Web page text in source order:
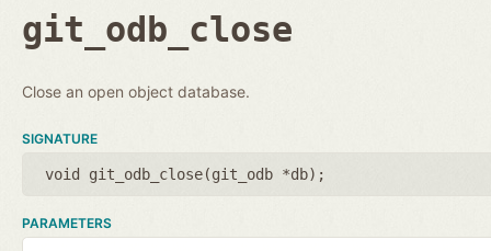
git_odb_close
Close an open object database.
SIGNATURE
void git_odb_close(git_odb *db);
PARAMETERS